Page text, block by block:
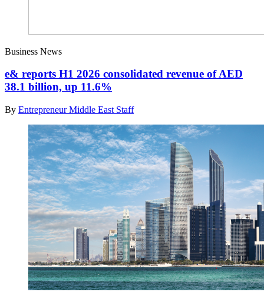
Business News
e& reports H1 2026 consolidated revenue of AED
38.1 billion, up 11.6%
By Entrepreneur Middle East Staff